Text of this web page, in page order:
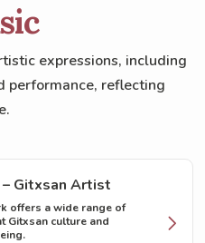
expressions, including
performance, reflecting
Gitxsan Artist
offers a wide range of
Gitxsan culture and